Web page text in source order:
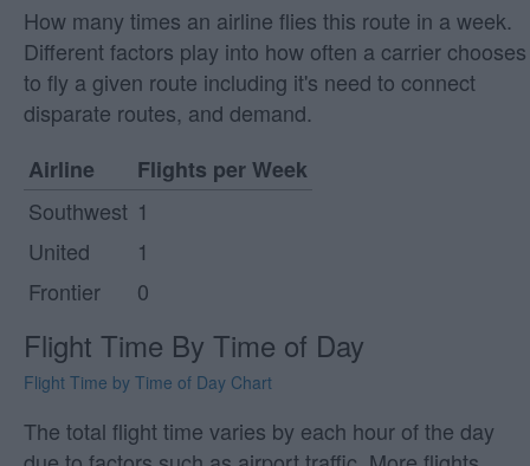
How many times an airline flies this route in a week.
Different factors play into how often a carrier chooses
to fly a given route including it's need to connect
disparate routes, and demand.
Airline
Flights per Week
Southwest 1
United
1
Frontier
0
Flight Time By Time of Day
Flight Time by Time of Day Chart
The total flight time varies by each hour of the day